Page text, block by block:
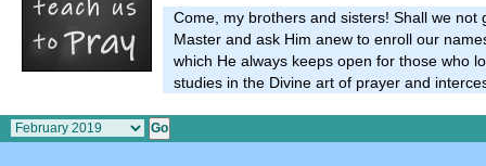
Come, my brothers and sisters! Shall we not
Master and ask Him anew to enroll our
which He always keeps open for those who
studies in the Divine art of prayer and